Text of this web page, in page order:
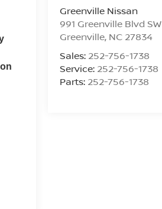
Greenville Nissan
991 Greenville Blvd SW
Greenville, NC 27834
Sales: 252-756-1738
Service: 252-756-1738
Parts: 252-756-1738